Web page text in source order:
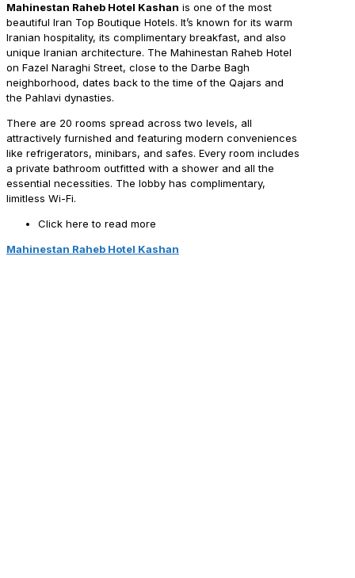
Mahinestan Raheb Hotel Kashan is one of the most
beautiful Iran Top Boutique Hotels. It’s known for its warm
Iranian hospitality, its complimentary breakfast, and also
unique Iranian architecture. The Mahinestan Raheb Hotel
on Fazel Naraghi Street, close to the Darbe Bagh
neighborhood, dates back to the time of the Qajars and
the Pahlavi dynasties.
There are 20 rooms spread across two levels, all
attractively furnished and featuring modern conveniences
like refrigerators, minibars, and safes. Every room includes
a private bathroom outfitted with a shower and all the
essential necessities. The lobby has complimentary,
limitless Wi-Fi.
Click here to read more
Mahinestan Raheb Hotel Kashan